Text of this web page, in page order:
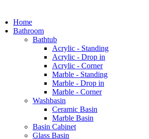
Home
Bathroom
Bathtub
Acrylic - Standing
Acrylic - Drop in
Acrylic - Corner
Marble - Standing
Marble - Drop in
Marble - Corner
Washbasin
Ceramic Basin
Marble Basin
Basin Cabinet
Glass Basin